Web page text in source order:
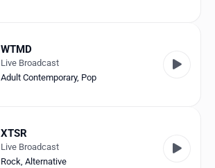
WTMD
Live Broadcast
Adult Contemporary, Pop
XTSR
Live Broadcast
Rock, Alternative